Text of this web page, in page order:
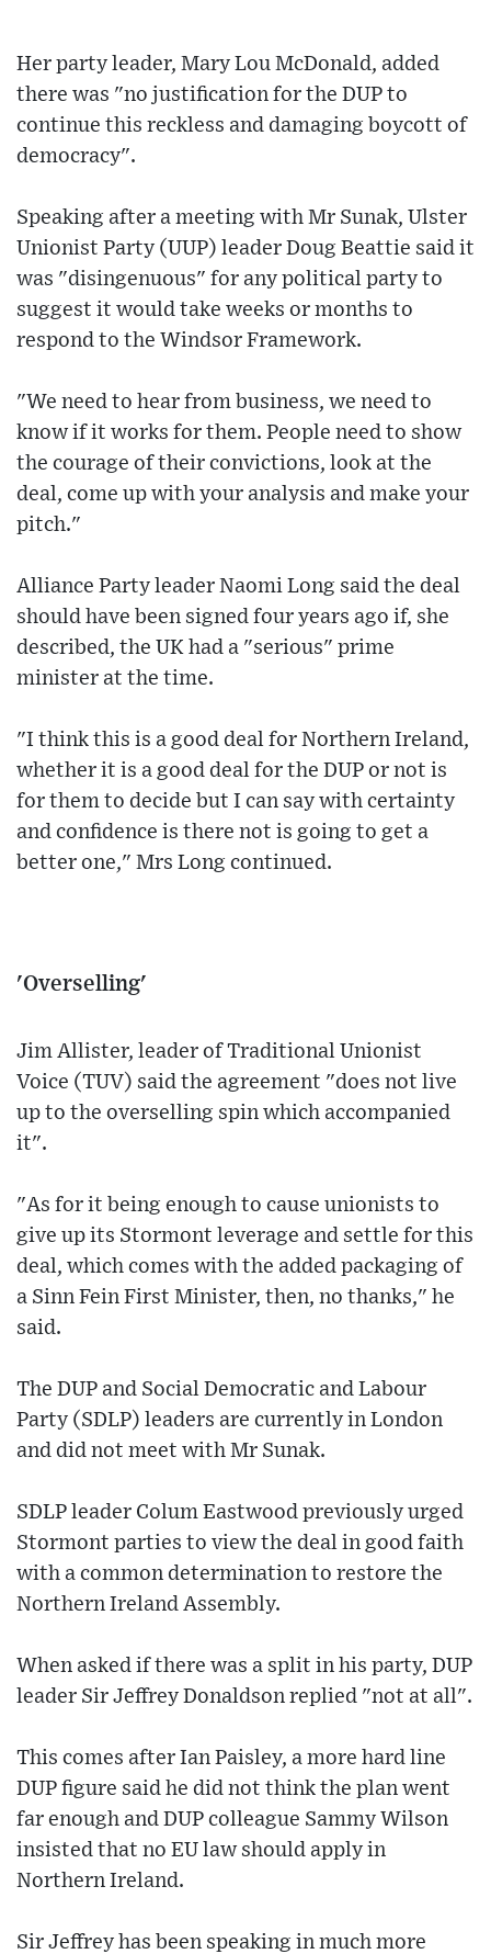
Her party leader, Mary Lou McDonald, added
there was "no justification for the DUP to
continue this reckless and damaging boycott of
democracy".
Speaking after a meeting with Mr Sunak, Ulster
Unionist Party (UUP) leader Doug Beattie said it
was "disingenuous" for any political party to
suggest it would take weeks or months to
respond to the Windsor Framework.
"We need to hear from business, we need to
know if it works for them. People need to show
the courage of their convictions, look at the
deal, come up with your analysis and make your
pitch."
Alliance Party leader Naomi Long said the deal
should have been signed four years ago if, she
described, the UK had a "serious" prime
minister at the time.
"I think this is a good deal for Northern Ireland,
whether it is a good deal for the DUP or not is
for them to decide but I can say with certainty
and confidence is there not is going to get a
better one," Mrs Long continued.
'Overselling'
Jim Allister, leader of Traditional Unionist
Voice (TUV) said the agreement "does not live
up to the overselling spin which accompanied
it".
"As for it being enough to cause unionists to
give up its Stormont leverage and settle for this
deal, which comes with the added packaging of
a Sinn Fein First Minister, then, no thanks," he
said.
The DUP and Social Democratic and Labour
Party (SDLP) leaders are currently in London
and did not meet with Mr Sunak.
SDLP leader Colum Eastwood previously urged
Stormont parties to view the deal in good faith
with a common determination to restore the
Northern Ireland Assembly.
When asked if there was a split in his party, DUP
leader Sir Jeffrey Donaldson replied "not at all".
This comes after Ian Paisley, a more hard line
DUP figure said he did not think the plan went
far enough and DUP colleague Sammy Wilson
insisted that no EU law should apply in
Northern Ireland.
Sir Jeffrey has been speaking in much more